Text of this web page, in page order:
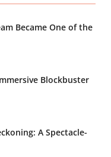
Became One of the
Blockbuster
A Spectacle-